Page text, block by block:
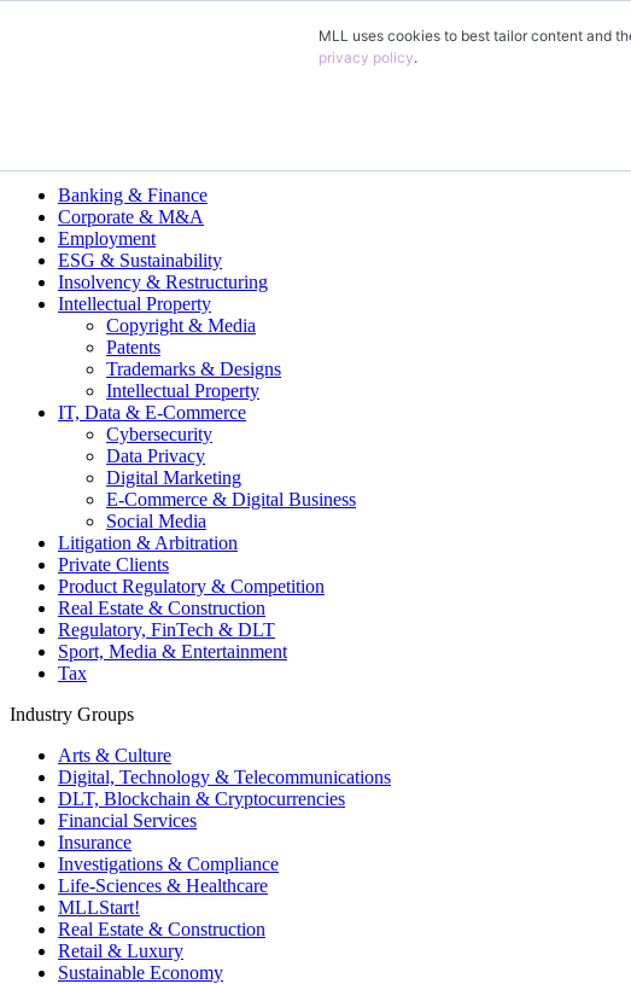
MLL uses cookies to best tailor content and
privacy policy.
Banking & Finance
Corporate & M&A
Employment
ESG & Sustainability
Insolvency & Restructuring
Intellectual Property
Copyright & Media
Patents
Trademarks & Designs
Intellectual Property
IT, Data & E-Commerce
Cybersecurity
Data Privacy
Digital Marketing
E-Commerce & Digital Business
Social Media
Litigation & Arbitration
Private Clients
Product Regulatory & Competition
Real Estate & Construction
Regulatory, FinTech & DLT
Sport, Media & Entertainment
Tax
Industry Groups
Arts & Culture
Digital, Technology & Telecommunications
DLT, Blockchain & Cryptocurrencies
Financial Services
Insurance
Investigations & Compliance
Life-Sciences & Healthcare
MLLStart!
Real Estate & Construction
Retail & Luxury
Sustainable Economy